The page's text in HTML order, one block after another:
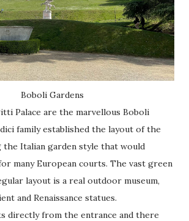
Boboli Gardens
Palace are the marvellous Boboli
family established the layout of the
the Italian garden style that would
many European courts. The vast green
layout is a real outdoor museum,
and Renaissance statues.
directly from the entrance and there